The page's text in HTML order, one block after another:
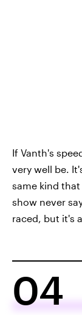
If Vanth's
very well be.
same kind
show never
raced, but it's
04